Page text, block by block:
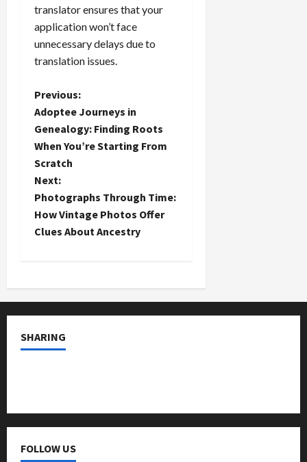
translator ensures that your
application won’t face
unnecessary delays due to
translation issues.
P
o
s
t
n
a
i
g
a
i
o
Previous:
Adoptee Journeys in
Genealogy: Finding Roots
When You’re Starting From
Scratch
Next:
Photographs Through Time:
How Vintage Photos Offer
Clues About Ancestry
SHARING
FOLLOW US